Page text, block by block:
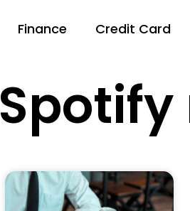
Finance Credit Card